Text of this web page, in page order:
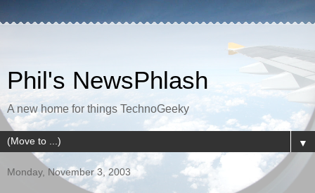
Phil's NewsPhlash
A new home for things TechnoGeeky
▼
Monday, November 3, 2003